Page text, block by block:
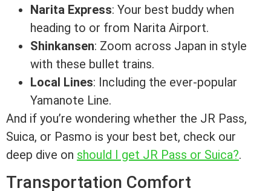
Narita Express: Your best buddy when
heading to or from Narita Airport.
Shinkansen: Zoom across Japan in style
with these bullet trains.
Local Lines: Including the ever-popular
Yamanote Line.
And if you’re wondering whether the JR Pass,
Suica, or Pasmo is your best bet, check our
deep dive on should I get JR Pass or Suica?.
Transportation Comfort